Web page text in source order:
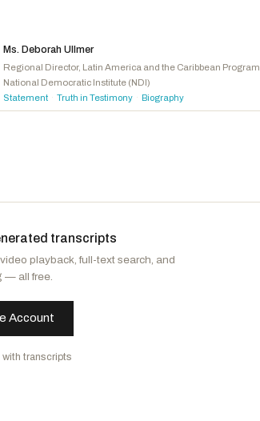
Titus, Dina D -NV
Stanton, GregD-AZ
Jackson, Jonathan L.D-IL
Jacobs, SaraD-CA
Ms. Deborah Ullmer
Regional Director, Latin America and the Caribbean
National Democratic Institute (NDI)
Statement · Truth in Testimony · Biography
transcripts
playback, full-text search, and
— all free.
Account
transcripts